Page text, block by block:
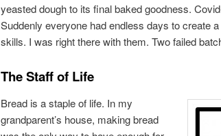
yeasted dough to its final baked goodness.
Suddenly everyone had endless days to create
skills. I was right there with them. Two failed
The Staff of Life
Bread is a staple of life. In my
grandparent’s house, making bread